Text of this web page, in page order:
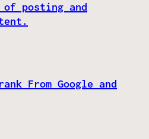
posting and
From Google and